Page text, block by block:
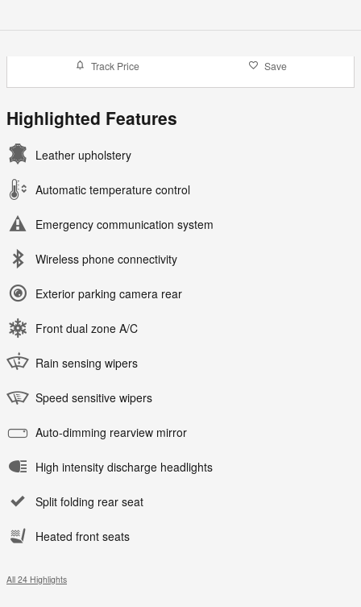
Track Price Save
Highlighted Features
Leather upholstery
Automatic temperature control
Emergency communication system
Wireless phone connectivity
Exterior parking camera rear
Front dual zone A/C
Rain sensing wipers
Speed sensitive wipers
Auto-dimming rearview mirror
High intensity discharge headlights
Split folding rear seat
Heated front seats
All 24 Highlights